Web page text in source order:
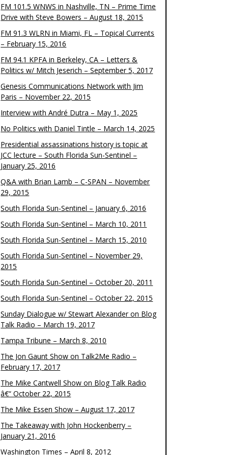
FM 101.5 WNWS in Nashville, TN – Prime Time
Drive with Steve Bowers – August 18, 2015
FM 91.3 WLRN in Miami, FL – Topical Currents
– February 15, 2016
FM 94.1 KPFA in Berkeley, CA – Letters &
Politics w/ Mitch Jeserich – September 5, 2017
Genesis Communications Network with Jim
Paris – November 22, 2015
Interview with André Dutra – May 1, 2025
No Politics with Daniel Tintle – March 14, 2025
Presidential assassinations history is topic at
JCC lecture – South Florida Sun-Sentinel –
January 25, 2016
Q&A with Brian Lamb – C-SPAN – November
29, 2015
South Florida Sun-Sentinel – January 6, 2016
South Florida Sun-Sentinel – March 10, 2011
South Florida Sun-Sentinel – March 15, 2010
South Florida Sun-Sentinel – November 29,
2015
South Florida Sun-Sentinel – October 20, 2011
South Florida Sun-Sentinel – October 22, 2015
Sunday Dialogue w/ Stewart Alexander on Blog
Talk Radio – March 19, 2017
Tampa Tribune – March 8, 2010
The Jon Gaunt Show on Talk2Me Radio –
February 17, 2017
The Mike Cantwell Show on Blog Talk Radio
â€“ October 22, 2015
The Mike Essen Show – August 17, 2017
The Takeaway with John Hockenberry –
January 21, 2016
Washington Times – April 8, 2012